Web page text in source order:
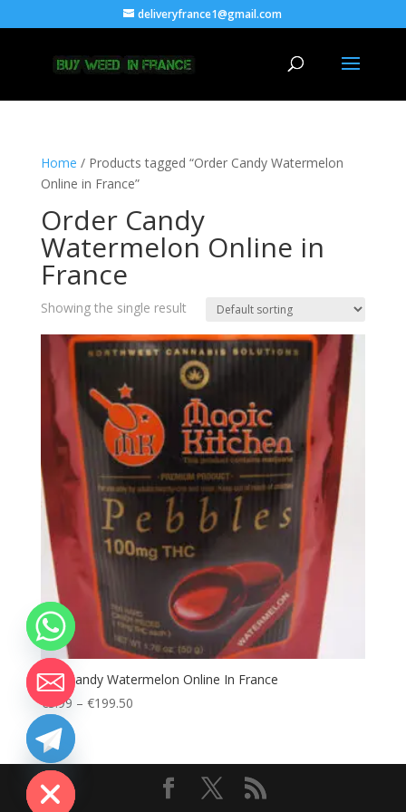
deliveryfrance1@gmail.com
Home / Products tagged “Order Candy Watermelon
Online in France”
Order Candy
Watermelon Online in
France
Showing the single result
Buy Candy Watermelon Online In France
€3.99 – €199.50Price
through
€199.50
Hide
chaty